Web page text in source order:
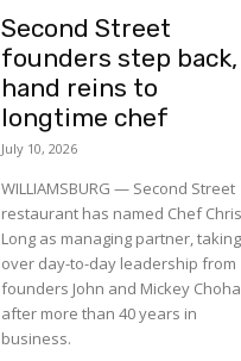
Second Street
founders step back,
hand reins to
longtime chef
July 10, 2026
WILLIAMSBURG — Second Street
restaurant has named Chef Chris
Long as managing partner, taking
over day-to-day leadership from
founders John and Mickey
after more than 40 years in
business.